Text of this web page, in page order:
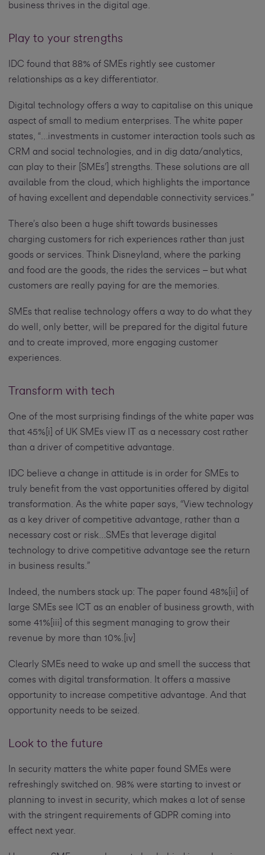
business thrives in the digital age.
Play to your strengths
IDC found that 88% of SMEs rightly see customer
relationships as a key differentiator.
Digital technology offers a way to capitalise on this unique
aspect of small to medium enterprises. The white paper
states, “…investments in customer interaction tools such as
CRM and social technologies, and in dig data/analytics,
can play to their [SMEs’] strengths. These solutions are all
available from the cloud, which highlights the importance
of having excellent and dependable connectivity services.”
There’s also been a huge shift towards businesses
charging customers for rich experiences rather than just
goods or services. Think Disneyland, where the parking
and food are the goods, the rides the services – but what
customers are really paying for are the memories.
SMEs that realise technology offers a way to do what they
do well, only better, will be prepared for the digital future
and to create improved, more engaging customer
experiences.
Transform with tech
One of the most surprising findings of the white paper was
that 45%[i] of UK SMEs view IT as a necessary cost rather
than a driver of competitive advantage.
IDC believe a change in attitude is in order for SMEs to
truly benefit from the vast opportunities offered by digital
transformation. As the white paper says, “View technology
as a key driver of competitive advantage, rather than a
necessary cost or risk…SMEs that leverage digital
technology to drive competitive advantage see the return
in business results.”
Indeed, the numbers stack up: The paper found 48%[ii] of
large SMEs see ICT as an enabler of business growth, with
some 41%[iii] of this segment managing to grow their
revenue by more than 10%.[iv]
Clearly SMEs need to wake up and smell the success that
comes with digital transformation. It offers a massive
opportunity to increase competitive advantage. And that
opportunity needs to be seized.
Look to the future
In security matters the white paper found SMEs were
refreshingly switched on. 98% were starting to invest or
planning to invest in security, which makes a lot of sense
with the stringent requirements of GDPR coming into
effect next year.